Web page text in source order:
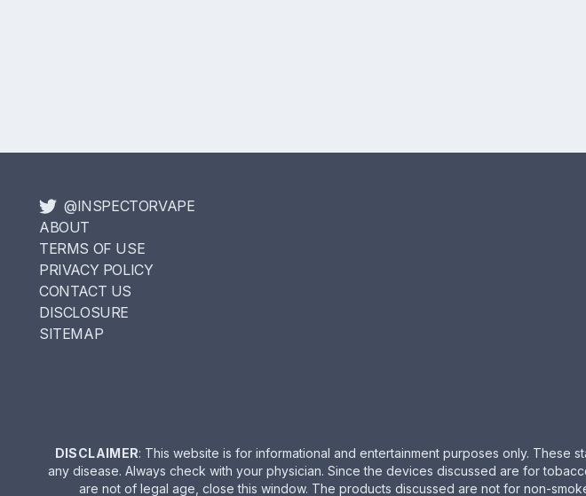
@INSPECTORVAPE
ABOUT
TERMS OF USE
PRIVACY POLICY
CONTACT US
DISCLOSURE
SITEMAP
DISCLAIMER: This website is for informational and entertainment purposes only.
any disease. Always check with your physician. Since the devices discussed are for
are not of legal age, close this window. The products discussed are not for non-